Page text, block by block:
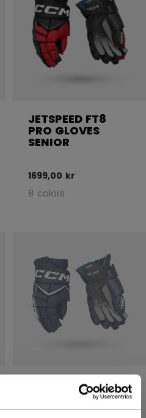
JETSPEED FT8
PRO GLOVES
SENIOR
1699,00 kr
8 colors
JETSPEED FT8
PRO GLOVES
SENIOR